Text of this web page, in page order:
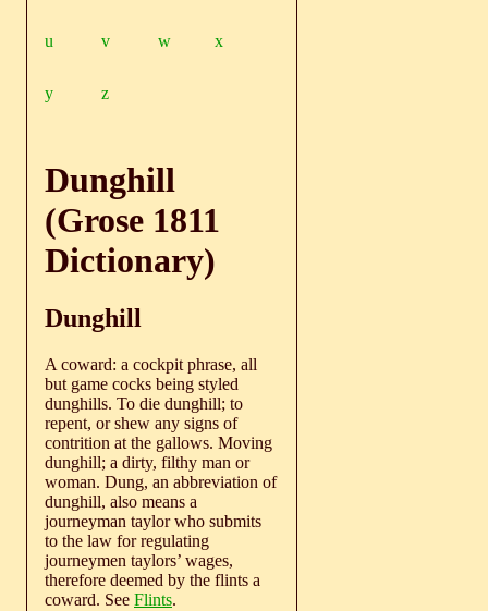
u v w x
y z
Dunghill
(Grose 1811
Dictionary)
Dunghill
A coward: a cockpit phrase, all
but game cocks being styled
dunghills. To die dunghill; to
repent, or shew any signs of
contrition at the gallows. Moving
dunghill; a dirty, filthy man or
woman. Dung, an abbreviation of
dunghill, also means a
journeyman taylor who submits
to the law for regulating
journeymen taylors’ wages,
therefore deemed by the flints a
coward. See Flints.